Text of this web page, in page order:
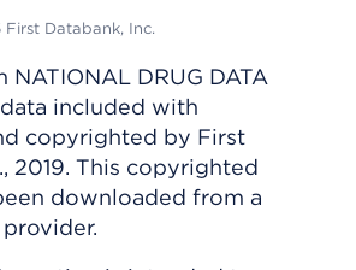
Databank, Inc.
DRUG DATA
included with
copyrighted by First
2019. This copyrighted
downloaded from a